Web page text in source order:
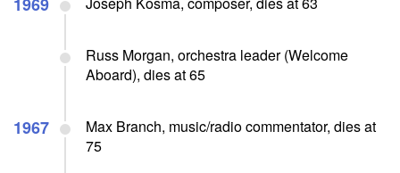
Russ Morgan, orchestra leader (Welcome
Aboard), dies at 65
1967
Max Branch, music/radio commentator, dies at
75